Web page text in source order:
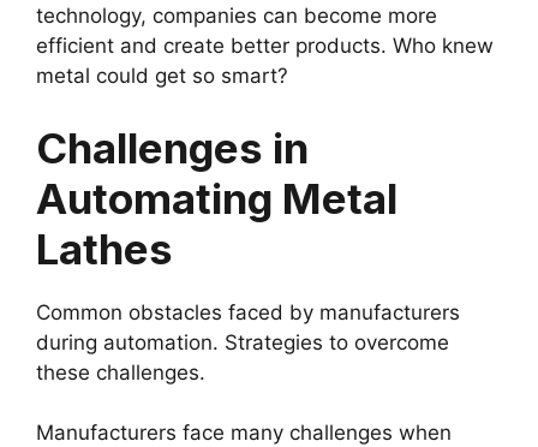
technology, companies can become more
efficient and create better products. Who knew
metal could get so smart?
Challenges in
Automating Metal
Lathes
Common obstacles faced by manufacturers
during automation. Strategies to overcome
these challenges.
Manufacturers face many challenges when